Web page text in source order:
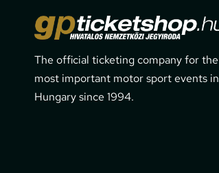
The official ticketing company for the
most important motor sport events in
Hungary since 1994.